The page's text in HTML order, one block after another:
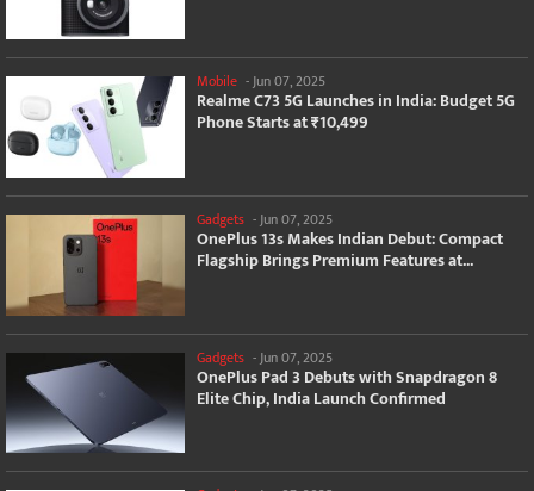
Mobile -Jun 07, 2025
Realme C73 5G Launches in India: Budget 5G
Phone Starts at ₹10,499
Gadgets -Jun 07, 2025
OnePlus 13s Makes Indian Debut: Compact
Flagship Brings Premium Features at...
Gadgets - Jun 07, 2025
OnePlus Pad 3 Debuts with Snapdragon 8
Elite Chip, India Launch Confirmed